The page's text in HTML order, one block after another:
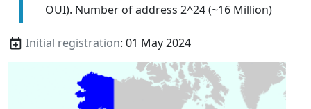
OUI). Number of address 2^24 (~16 Million)
Initial registration: 01 May 2024